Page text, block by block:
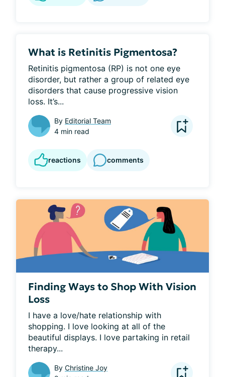
What is Retinitis Pigmentosa?
Retinitis pigmentosa (RP) is not one eye
disorder, but rather a group of related eye
disorders that cause progressive vision
loss. It’s...
By Editorial Team
4 min read
reactions comments
Finding Ways to Shop With Vision
Loss
I have a love/hate relationship with
shopping. I love looking at all of the
beautiful displays. I love partaking in retail
therapy...
By Christine Joy